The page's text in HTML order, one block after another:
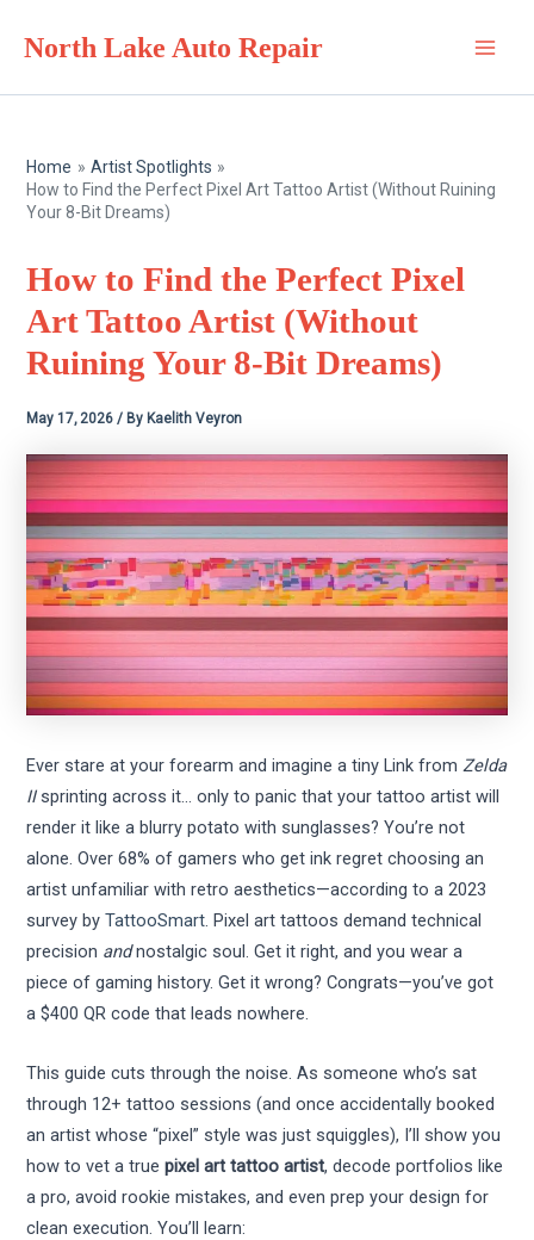
North Lake Auto Repair
Home
Artist Spotlights
How to Find the Perfect Pixel Art Tattoo Artist (Without Ruining
Your 8-Bit Dreams)
How to Find the Perfect Pixel
Art Tattoo Artist (Without
Ruining Your 8-Bit Dreams)
May 17, 2026/ By Kaelith Veyron
Ever stare at your forearm and imagine a tiny Link fromZelda
IIsprinting across it… only to panic that your tattoo artist will
render it like a blurry potato with sunglasses? You’re not
alone. Over 68% of gamers who get ink regret choosing an
artist unfamiliar with retro aesthetics—according to a 2023
survey byTattooSmart. Pixel art tattoos demand technical
precision andnostalgic soul. Get it right, and you wear a
piece of gaming history. Get it wrong? Congrats—you’ve got
a $400 QR code that leads nowhere.
This guide cuts through the noise. As someone who’s sat
through 12+ tattoo sessions (and once accidentally booked
an artist whose “pixel” style was just squiggles), I’ll show you
how to vet a truepixel art tattoo artist, decode portfolios like
a pro, avoid rookie mistakes, and even prep your design for
clean execution. You’ll learn: